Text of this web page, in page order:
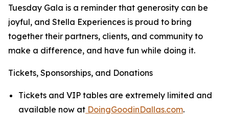
Tuesday Gala is a reminder that generosity can be
joyful, and Stella Experiences is proud to bring
together their partners, clients, and community to
make a difference, and have fun while doing it.
Tickets, Sponsorships, and Donations
Tickets and VIP tables are extremely limited and
available now at DoingGoodinDallas.com.